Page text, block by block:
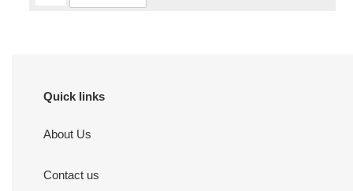
Quick links
About Us
Contact us